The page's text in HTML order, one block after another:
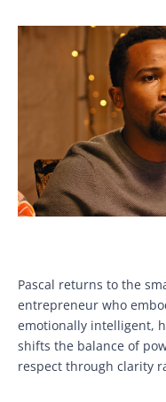
Pascal returns to the
entrepreneur who
emotionally intelligent,
shifts the balance of
respect through clarity